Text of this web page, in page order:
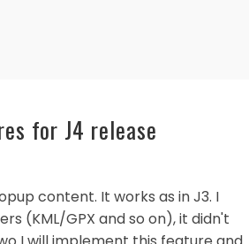
for J4 release
content. It works as in J3. I
(KML/GPX and so on), it didn't